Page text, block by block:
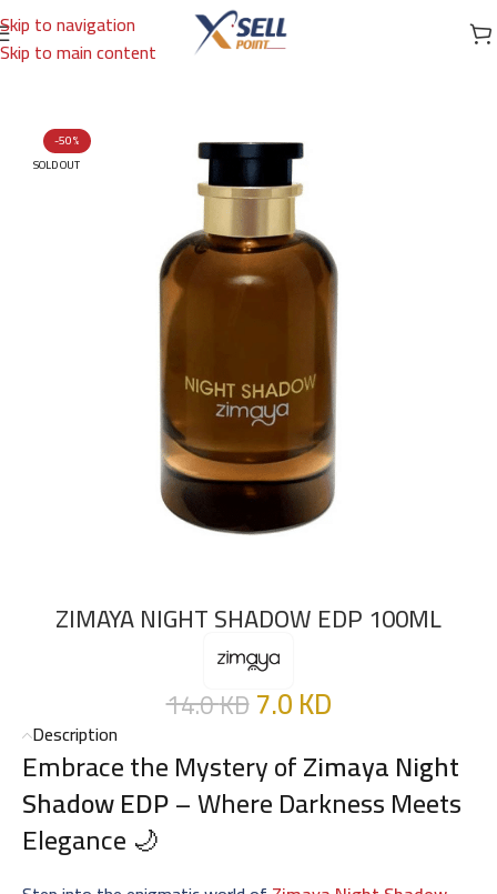
Skip to navigation
Skip to main content
Home/Brands/Arabic Brand ZIMAYA
-50%
SOLD OUT
ZIMAYA NIGHT SHADOW EDP 100ML
14.0KD7.0KD
Description
Embrace the Mystery ofZimaya Night
Shadow EDP– Where Darkness Meets
Elegance 🌙